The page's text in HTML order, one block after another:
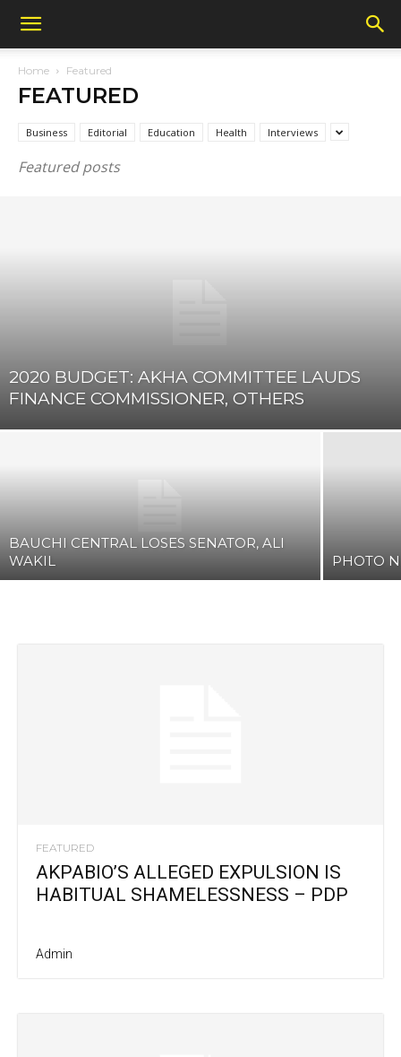
Home Featured
FEATURED
Business Editorial Education Health Interviews
Featured posts
2020 BUDGET: AKHA COMMITTEE LAUDS
FINANCE COMMISSIONER, OTHERS
BAUCHI CENTRAL LOSES SENATOR, ALI
WAKIL
PHOTO
FEATURED
AKPABIO’S ALLEGED EXPULSION IS
HABITUAL SHAMELESSNESS – PDP
Admin